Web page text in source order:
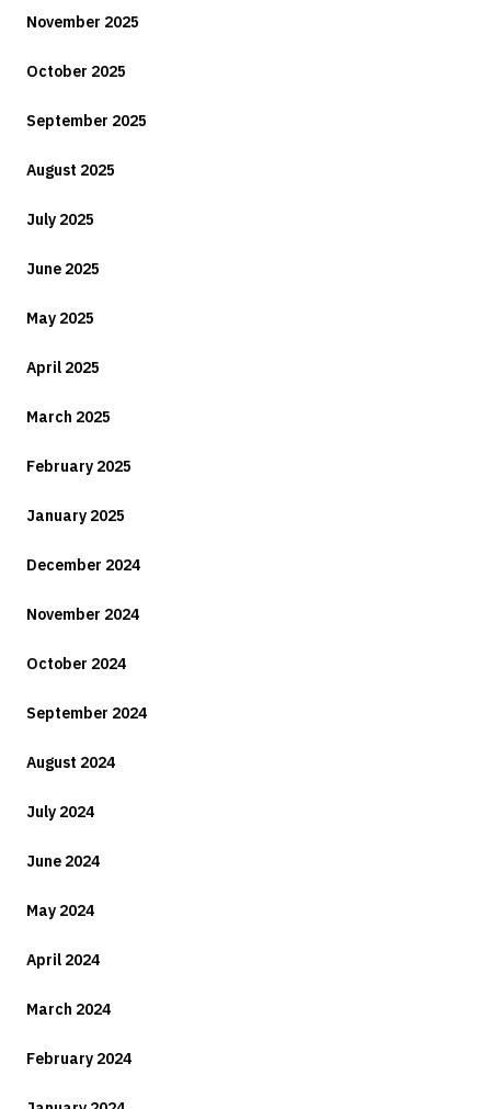
November 2025
October 2025
September 2025
August 2025
July 2025
June 2025
May 2025
April 2025
March 2025
February 2025
January 2025
December 2024
November 2024
October 2024
September 2024
August 2024
July 2024
June 2024
May 2024
April 2024
March 2024
February 2024